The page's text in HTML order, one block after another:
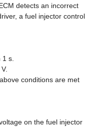
detects an incorrect
a fuel injector control
s.
conditions are met
on the fuel injector